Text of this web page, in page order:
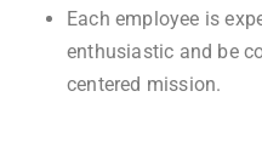
Each employee is
enthusiastic and be
centered mission.